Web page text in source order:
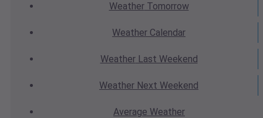
WeatherTomorrow
Weather Calendar
WeatherLast Weekend
Weather Next Weekend
Average Weather